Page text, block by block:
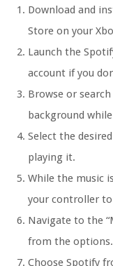
Download and
Store on your
Launch the
account if you
Browse or
background
Select the
playing it.
While the music
your controller
Navigate to the
from the options.
Choose Spotify